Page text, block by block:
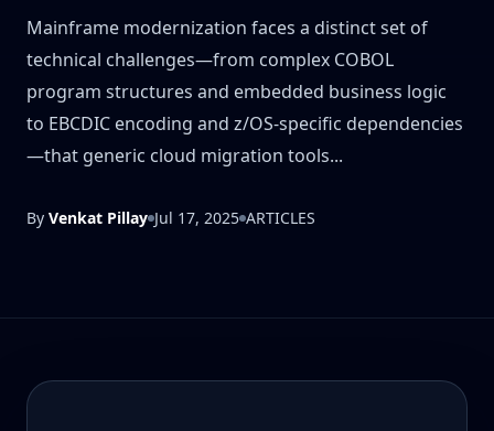
Mainframe modernization faces a distinct set of
technical challenges—from complex COBOL
program structures and embedded business logic
to EBCDIC encoding and z/OS-specific dependencies
—that generic cloud migration tools...
By Venkat Pillay Jul 17, 2025 ARTICLES